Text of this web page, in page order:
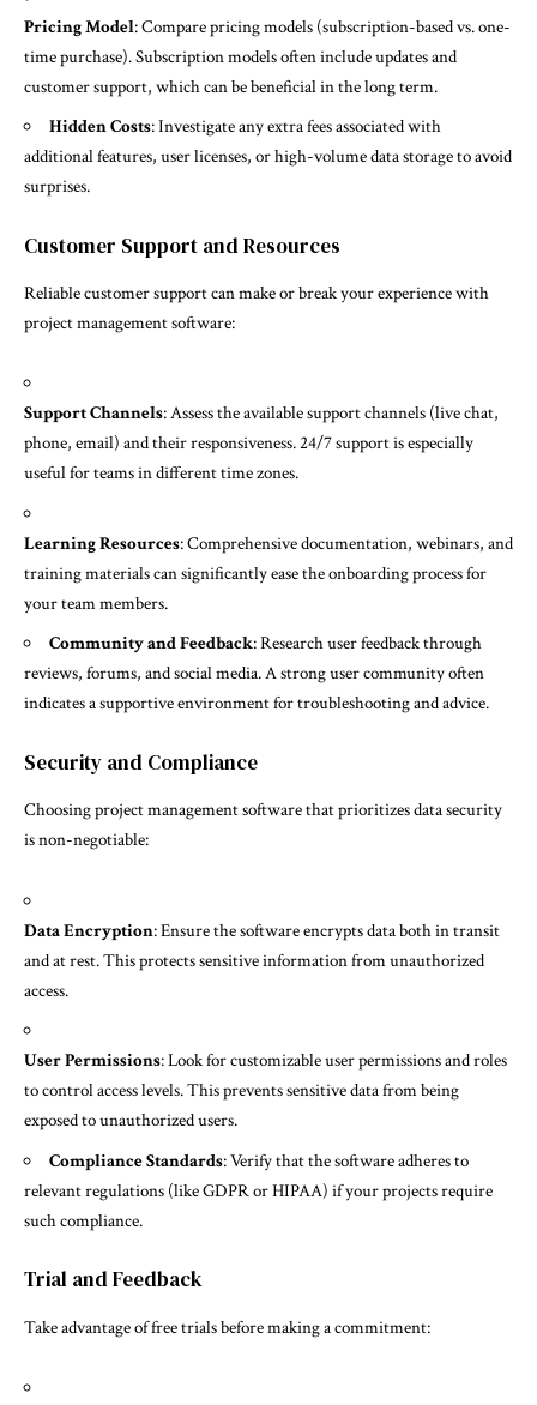
Pricing Model: Compare pricing models (subscription-based vs. one-
time purchase). Subscription models often include updates and
customer support, which can be beneficial in the long term.
Hidden Costs: Investigate any extra fees associated with
additional features, user licenses, or high-volume data storage to avoid
surprises.
Customer Support and Resources
Reliable customer support can make or break your experience with
project management software:
Support Channels: Assess the available support channels (live chat,
phone, email) and their responsiveness. 24/7 support is especially
useful for teams in different time zones.
Learning Resources: Comprehensive documentation, webinars, and
training materials can significantly ease the onboarding process for
your team members.
Community and Feedback: Research user feedback through
reviews, forums, and social media. A strong user community often
indicates a supportive environment for troubleshooting and advice.
Security and Compliance
Choosing project management software that prioritizes data security
is non-negotiable:
Data Encryption: Ensure the software encrypts data both in transit
and at rest. This protects sensitive information from unauthorized
access.
User Permissions: Look for customizable user permissions and roles
to control access levels. This prevents sensitive data from being
exposed to unauthorized users.
Compliance Standards: Verify that the software adheres to
relevant regulations (like GDPR or HIPAA) if your projects require
such compliance.
Trial and Feedback
Take advantage of free trials before making a commitment: